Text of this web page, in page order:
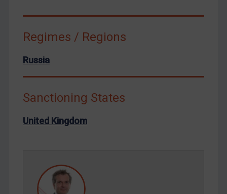
Libya
North Korea
Tunisia
Yemen
Zimbabwe
Regimes / Regions
Russia
Sanctioning States
United Kingdom